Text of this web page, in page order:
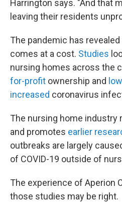
Harrington says. "And that
leaving their residents
The pandemic has
comes at a cost. Studies
nursing homes across the
for-profit ownership and
increased coronavirus
The nursing home
and promotes earlier
outbreaks are largely
of COVID-19 outside of
The experience of Aperion
those studies may be right.